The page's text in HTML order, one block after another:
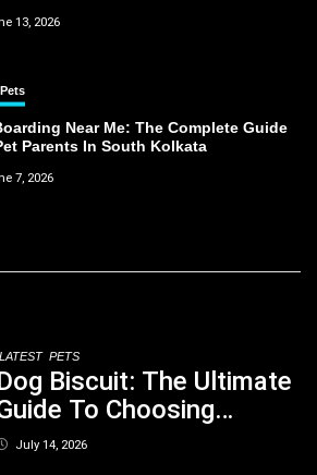
13, 2026
Pets
Near Me: The Complete Guide
Parents In South Kolkata
7, 2026
LATEST PETS
Biscuit: The Ultimate
To Choosing
Safe And
July 14, 2026